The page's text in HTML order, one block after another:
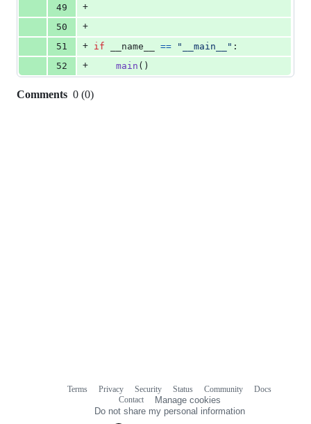
49
+
50
+
51
+ if __name__ == "__main__" :
52
+ main ()
Comments 0 (0)
Terms Privacy Security Status Community
Docs
Contact
Manage cookies
Do not share my personal information